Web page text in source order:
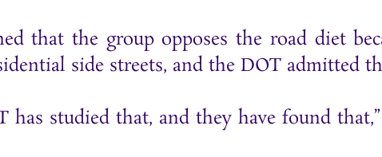
that the group opposes the road diet
side streets, and the DOT admitted
studied that, and they have found